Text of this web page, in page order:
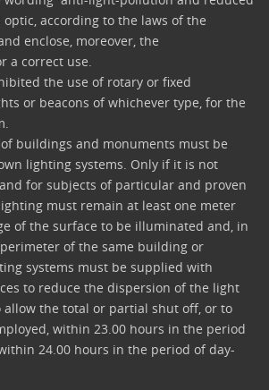
according to the laws of the
enclose, moreover, the
a correct use.
the use of rotary or fixed
or beacons of whichever type, for the
buildings and monuments must be
lighting systems. Only if it is not
for subjects of particular and proven
must remain at least one meter
of the surface to be illuminated and, in
of the same building or
systems must be supplied with
to reduce the dispersion of the light
allow the total or partial shut off, or to
within 23.00 hours in the period
24.00 hours in the period of day-